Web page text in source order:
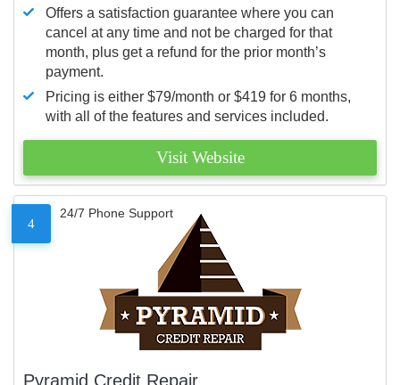
Offers a satisfaction guarantee where you can
cancel at any time and not be charged for that
month, plus get a refund for the prior month’s
payment.
Pricing is either $79/month or $419 for 6 months,
with all of the features and services included.
Visit Website
4
24/7 Phone Support
Pyramid Credit Repair